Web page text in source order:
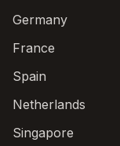
Germany
France
Spain
Netherlands
Singapore